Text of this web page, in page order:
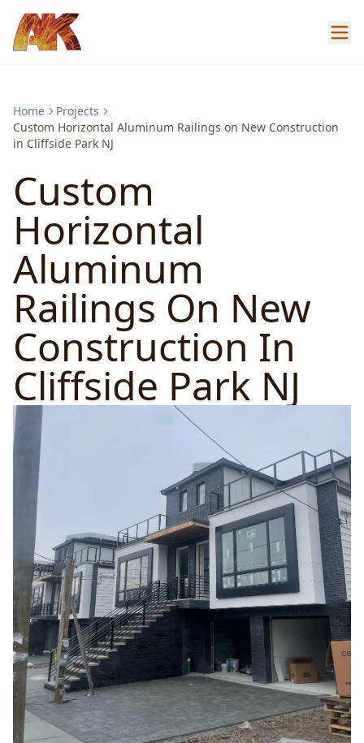
Home
Projects
Custom Horizontal Aluminum Railings on New Construction
in Cliffside Park NJ
Custom
Horizontal
Aluminum
Railings On New
Construction In
Cliffside Park NJ